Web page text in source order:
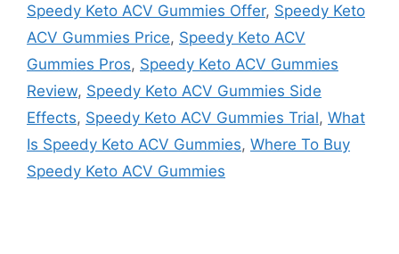
Speedy Keto ACV Gummies Offer, Speedy Keto
ACV Gummies Price, Speedy Keto ACV
Gummies Pros, Speedy Keto ACV Gummies
Review, Speedy Keto ACV Gummies Side
Effects, Speedy Keto ACV Gummies Trial, What
Is Speedy Keto ACV Gummies, Where To Buy
Speedy Keto ACV Gummies